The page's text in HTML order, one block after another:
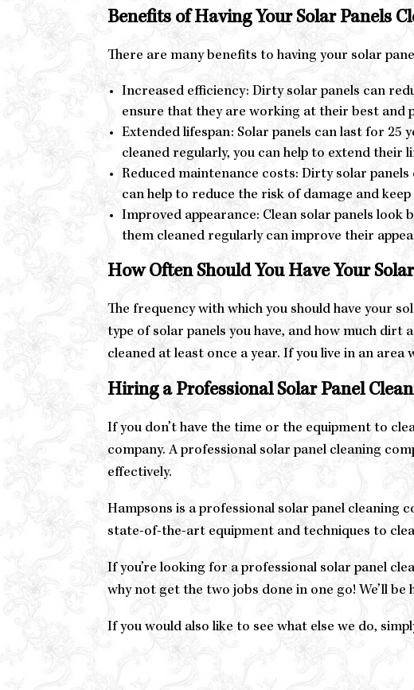
Benefits of Having Your Solar Panels
There are many benefits to having your solar
Increased efficiency: Dirty solar panels can
ensure that they are working at their best and
Extended lifespan: Solar panels can last for
cleaned regularly, you can help to extend their
Reduced maintenance costs: Dirty solar
can help to reduce the risk of damage and
Improved appearance: Clean solar panels look
them cleaned regularly can improve their
How Often Should You Have Your
The frequency with which you should have your
type of solar panels you have, and how much dirt
cleaned at least once a year. If you live in an
Hiring a Professional Solar Panel
If you don’t have the time or the equipment to
company. A professional solar panel cleaning
effectively.
Hampsons is a professional solar panel cleaning
state-of-the-art equipment and techniques to
If you’re looking for a professional solar panel
why not get the two jobs done in one go! We’ll
If you would also like to see what else we do,